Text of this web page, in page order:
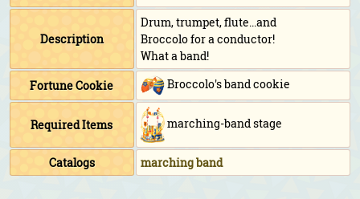
Description
Drum, trumpet, flute...and
Broccolo for a conductor!
What a band!
Fortune Cookie
Broccolo's band cookie
Required Items marching-band stage
Catalogs marching band